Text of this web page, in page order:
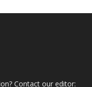
Contact our editor: